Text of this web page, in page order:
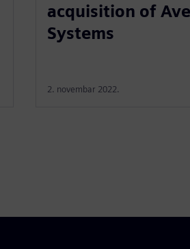
acquisition of
Systems
2. novembar 2022.